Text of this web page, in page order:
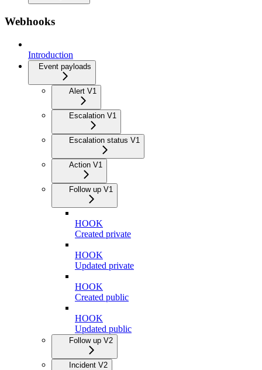
Webhooks
Introduction
Event payloads
Alert V1
Escalation V1
Escalation status V1
Action V1
Follow up V1
HOOK
Created private
HOOK
Updated private
HOOK
Created public
HOOK
Updated public
Follow up V2
Incident V2